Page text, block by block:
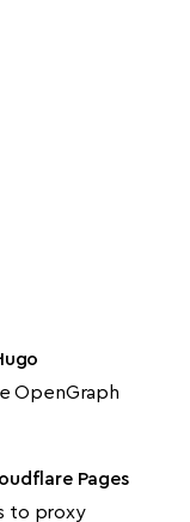
OpenGraph
Pages
to proxy